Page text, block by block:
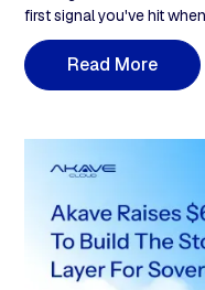
first signal you've hit
the same place. Here's
billing model shift.
Read More